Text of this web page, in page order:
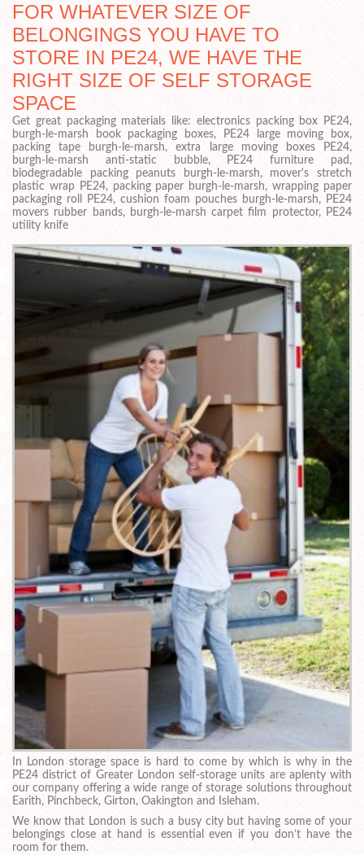
FOR WHATEVER SIZE OF
BELONGINGS YOU HAVE TO
STORE IN PE24, WE HAVE THE
RIGHT SIZE OF SELF STORAGE
SPACE
Get great packaging materials like: electronics packing box PE24,
burgh-le-marsh book packaging boxes, PE24 large moving box,
packing tape burgh-le-marsh, extra large moving boxes PE24,
burgh-le-marsh anti-static bubble, PE24 furniture pad,
biodegradable packing peanuts burgh-le-marsh, mover's stretch
plastic wrap PE24, packing paper burgh-le-marsh, wrapping paper
packaging roll PE24, cushion foam pouches burgh-le-marsh, PE24
movers rubber bands, burgh-le-marsh carpet film protector, PE24
utility knife
In London storage space is hard to come by which is why in the
PE24 district of Greater London self-storage units are aplenty with
our company offering a wide range of storage solutions throughout
Earith, Pinchbeck, Girton, Oakington and Isleham.
We know that London is such a busy city but having some of your
belongings close at hand is essential even if you don’t have the
room for them.